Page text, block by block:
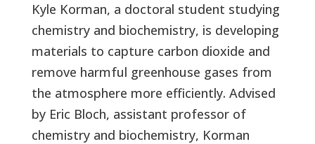
Kyle Korman, a doctoral student studying
chemistry and biochemistry, is developing
materials to capture carbon dioxide and
remove harmful greenhouse gases from
the atmosphere more efficiently. Advised
by Eric Bloch, assistant professor of
chemistry and biochemistry, Korman